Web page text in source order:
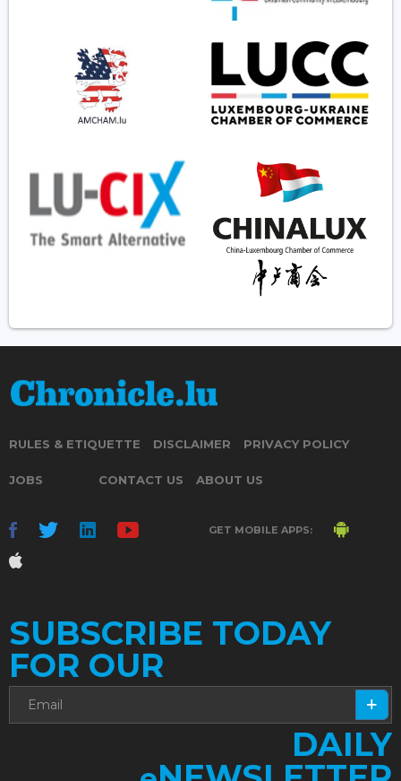
RULES & ETIQUETTE DISCLAIMER PRIVACY POLICY
JOBS CONTACT US ABOUT US
GET MOBILE APPS:
SUBSCRIBE TODAY
FOR OUR
DAILY